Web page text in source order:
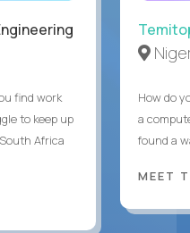
find work
to keep up
Africa
How do
a
found a
MEET